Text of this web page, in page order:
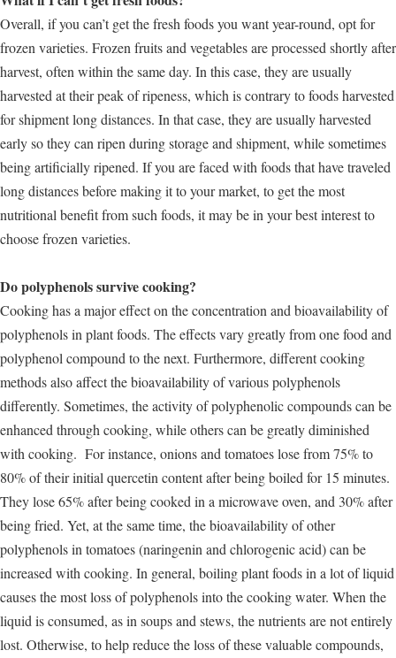
Overall, if you can’t get the fresh foods you want year-round, opt for
frozen varieties. Frozen fruits and vegetables are processed shortly after
harvest, often within the same day. In this case, they are usually
harvested at their peak of ripeness, which is contrary to foods harvested
for shipment long distances. In that case, they are usually harvested
early so they can ripen during storage and shipment, while sometimes
being artificially ripened. If you are faced with foods that have traveled
long distances before making it to your market, to get the most
nutritional benefit from such foods, it may be in your best interest to
choose frozen varieties.
Do polyphenols survive cooking?
Cooking has a major effect on the concentration and bioavailability of
polyphenols in plant foods. The effects vary greatly from one food and
polyphenol compound to the next. Furthermore, different cooking
methods also affect the bioavailability of various polyphenols
differently. Sometimes, the activity of polyphenolic compounds can be
enhanced through cooking, while others can be greatly diminished
with cooking. For instance, onions and tomatoes lose from 75% to
80% of their initial quercetin content after being boiled for 15 minutes.
They lose 65% after being cooked in a microwave oven, and 30% after
being fried. Yet, at the same time, the bioavailability of other
polyphenols in tomatoes (naringenin and chlorogenic acid) can be
increased with cooking. In general, boiling plant foods in a lot of liquid
causes the most loss of polyphenols into the cooking water. When the
liquid is consumed, as in soups and stews, the nutrients are not entirely
lost. Otherwise, to help reduce the loss of these valuable compounds,